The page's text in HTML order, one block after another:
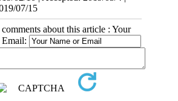
07/15
about this article : Your
Email: